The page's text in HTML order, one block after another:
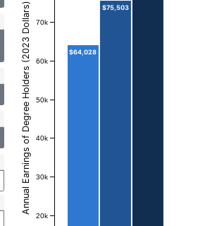
20k
30k
40k
50k
60k
70k
Annual Earnings of Degree Holders (2023 Dollars) $64,028
$75,503